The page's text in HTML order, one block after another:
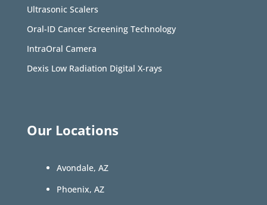
Ultrasonic Scalers
Oral-ID Cancer Screening Technology
IntraOral Camera
Dexis Low Radiation Digital X-rays
Our Locations
Avondale, AZ
Phoenix, AZ